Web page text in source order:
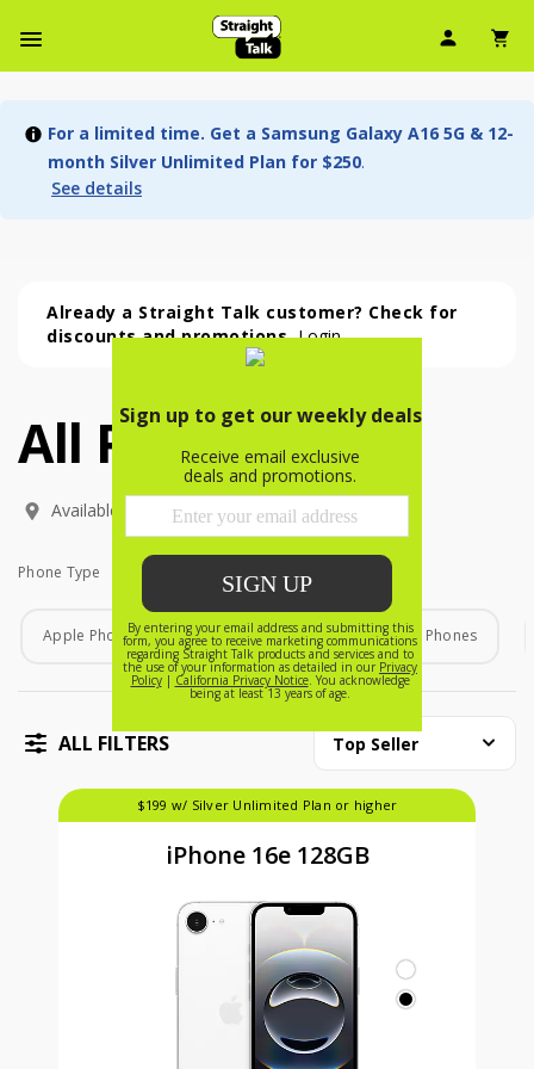
User
For a limited time. Get a Samsung Galaxy A16 5G & 12-
month Silver Unlimited Plan for $250.
See details
Already a Straight Talk customer? Check for
discounts and promotions.Login
All Phones (54 phone )
All Phones (54
phone
)
Available In:
Phone Type
Phone Type
Apple Phones Android Phones Home Phones
ALL FILTERS Top Seller
$199 w/ Silver Unlimited Plan or higher
iPhone 16e 128GB